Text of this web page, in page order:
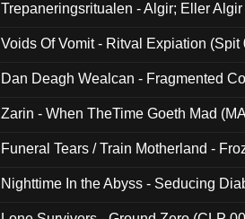
Trepaneringsritualen - Algir; Eller
Voids Of Vomit - Ritval Expiation (Spit
Dan Deagh Wealcan - Fragmented
Zarin - When TheTime Goeth Mad
Funeral Tears / Train Motherland -
Nighttime In the Abyss - Seducing